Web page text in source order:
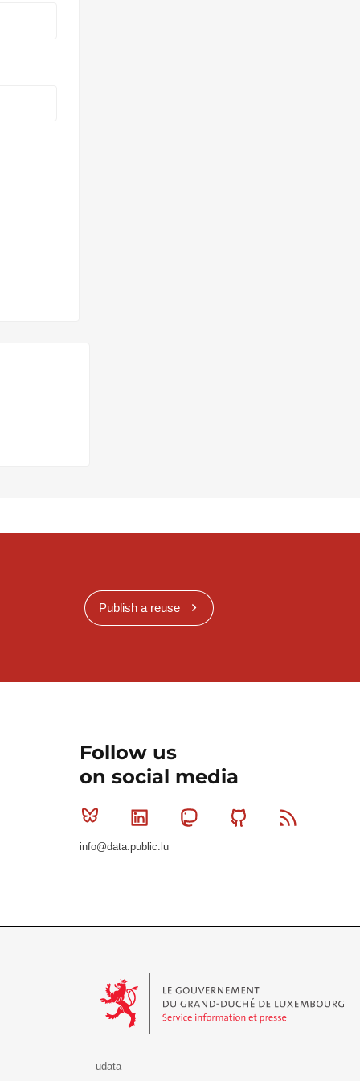
Publish a reuse
Follow us
on social media
Bluesky Linkedin MastodonGithub
info@data.public.lu
udata